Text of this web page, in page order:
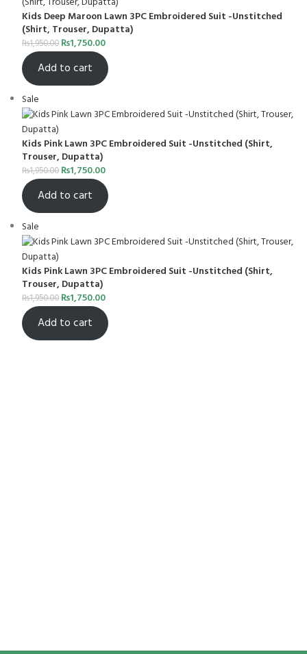
Kids Deep Maroon Lawn 3PC Embroidered Suit -Unstitched
(Shirt, Trouser, Dupatta)
₨1,950.00 ₨1,750.00
Add to cart
Sale
Kids Pink Lawn 3PC Embroidered Suit -Unstitched (Shirt,
Trouser, Dupatta)
₨1,950.00 ₨1,750.00
Add to cart
Sale
Kids Pink Lawn 3PC Embroidered Suit -Unstitched (Shirt,
Trouser, Dupatta)
₨1,950.00 ₨1,750.00
Add to cart